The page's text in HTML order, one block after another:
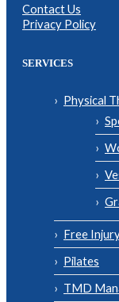
Contact Us
Privacy Policy
SERVICES
Physical
Free
Pilates
TMD